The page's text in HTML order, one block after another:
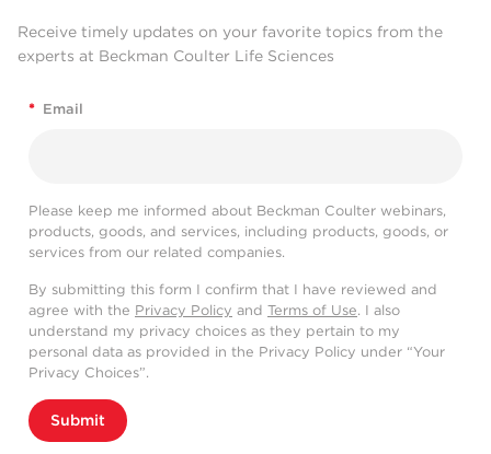
Receive timely updates on your favorite topics from the
experts at Beckman Coulter Life Sciences
* Email
Please keep me informed about Beckman Coulter webinars,
products, goods, and services, including products, goods, or
services from our related companies.
By submitting this form I confirm that I have reviewed and
agree with the Privacy Policy and Terms of Use. I also
understand my privacy choices as they pertain to my
personal data as provided in the Privacy Policy under “Your
Privacy Choices”.
Submit